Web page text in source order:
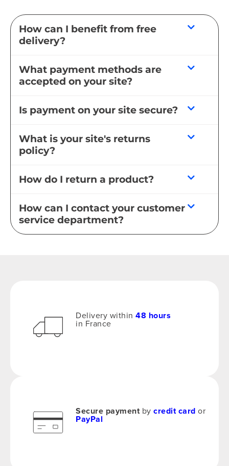
How can I benefit from free
delivery?
What payment methods are
accepted on your site?
Is payment on your site secure?
What is your site's returns
policy?
How do I return a product?
How can I contact your customer
service department?
Delivery within 48 hours
in France
Secure paymentby credit card or
PayPal